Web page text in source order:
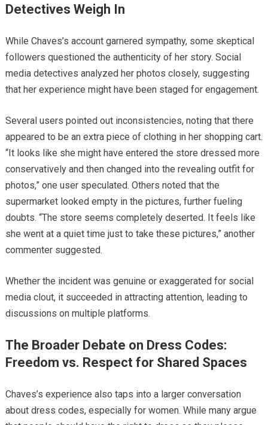
Detectives Weigh In
While Chaves’s account garnered sympathy, some skeptical
followers questioned the authenticity of her story. Social
media detectives analyzed her photos closely, suggesting
that her experience might have been staged for engagement.
Several users pointed out inconsistencies, noting that there
appeared to be an extra piece of clothing in her shopping cart.
“It looks like she might have entered the store dressed more
conservatively and then changed into the revealing outfit for
photos,” one user speculated. Others noted that the
supermarket looked empty in the pictures, further fueling
doubts. “The store seems completely deserted. It feels like
she went at a quiet time just to take these pictures,” another
commenter suggested.
Whether the incident was genuine or exaggerated for social
media clout, it succeeded in attracting attention, leading to
discussions on multiple platforms.
The Broader Debate on Dress Codes:
Freedom vs. Respect for Shared Spaces
Chaves’s experience also taps into a larger conversation
about dress codes, especially for women. While many argue